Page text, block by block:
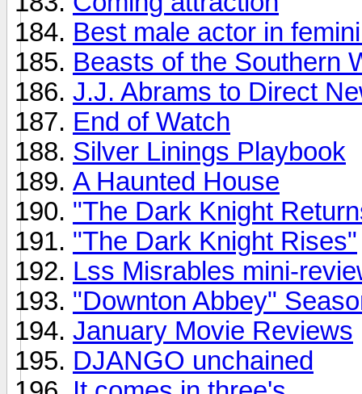
Best male actor in
Beasts of the Southern
J.J. Abrams to Direct
End of Watch
Silver Linings Playbook
A Haunted House
"The Dark Knight
"The Dark Knight Rises"
Lss Misrables mini-
"Downton Abbey"
January Movie Reviews
DJANGO unchained